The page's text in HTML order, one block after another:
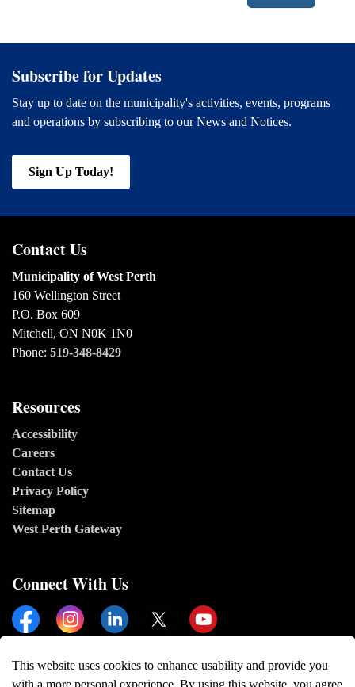
Subscribe for Updates
Stay up to date on the municipality's activities, events, programs
and operations by subscribing to our News and Notices.
Sign Up Today!
Contact Us
Municipality of West Perth
160 Wellington Street
P.O. Box 609
Mitchell, ON N0K 1N0
Phone: 519-348-8429
Resources
Accessibility
Careers
Contact Us
Privacy Policy
Sitemap
West Perth Gateway
Connect With Us
FacebookInstagramLinkedin YouTube
This website uses cookies to enhance usability and provide you
with a more personal experience. By using this website, you agree